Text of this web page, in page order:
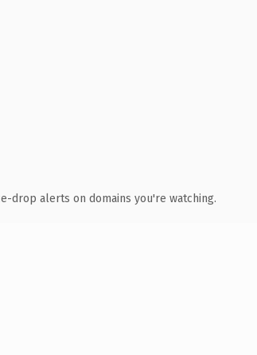
drop alerts on domains you're watching.